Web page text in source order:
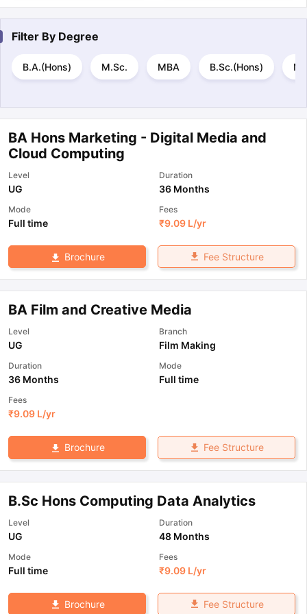
Filter By Degree
B.A.(Hons) M.Sc. MBA B.Sc.(Hons)
BA Hons Marketing - Digital Media and
Cloud Computing
Level
UG
Duration
36 Months
Mode
Full time
Fees
₹9.09 L/yr
Brochure Fee Structure
BA Film and Creative Media
Level
UG
Branch
Film Making
Duration
36 Months
Mode
Full time
Fees
₹9.09 L/yr
Brochure Fee Structure
B.Sc Hons Computing Data Analytics
Level
UG
Duration
48 Months
Mode
Full time
Fees
₹9.09 L/yr
Brochure Fee Structure